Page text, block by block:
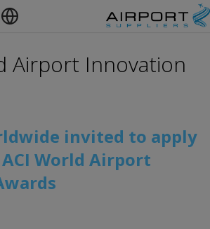
Airport Innovation
invited to apply
World Airport